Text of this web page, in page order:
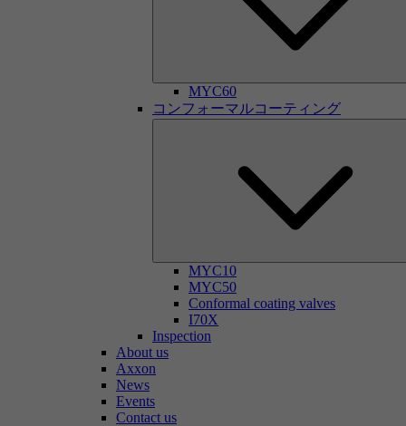
MYC60
コンフォーマルコーティング
MYC10
MYC50
Conformal coating valves
I70X
Inspection
About us
Axxon
News
Events
Contact us